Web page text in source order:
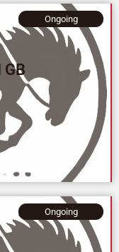
GB
Ongoing
Ongoing